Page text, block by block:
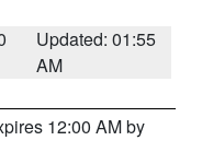
Updated: 01:55
AM
12:00 AM by